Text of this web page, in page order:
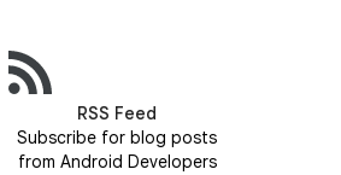
RSS Feed
Subscribe for blog posts
from Android Developers